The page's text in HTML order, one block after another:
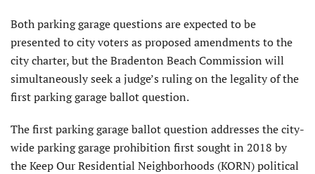
Both parking garage questions are expected to be
presented to city voters as proposed amendments to the
city charter, but the Bradenton Beach Commission will
simultaneously seek a judge’s ruling on the legality of the
first parking garage ballot question.
The first parking garage ballot question addresses the city-
wide parking garage prohibition first sought in 2018 by
the Keep Our Residential Neighborhoods (KORN) political